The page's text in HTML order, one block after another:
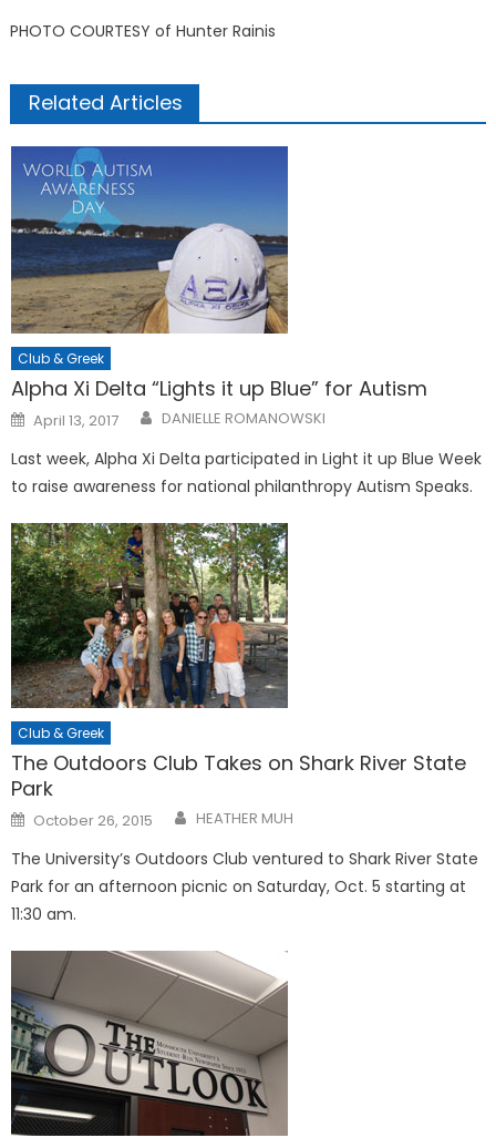
PHOTO COURTESY of Hunter Rainis
Related Articles
Club & Greek
Alpha Xi Delta “Lights it up Blue” for Autism
Posted
on
April 13, 2017 DANIELLE ROMANOWSKI
Last week, Alpha Xi Delta participated in Light it up Blue Week
to raise awareness for national philanthropy Autism Speaks.
Club & Greek
The Outdoors Club Takes on Shark River State
Park
Posted
on
October 26, 2015 HEATHER MUH
The University’s Outdoors Club ventured to Shark River State
Park for an afternoon picnic on Saturday, Oct. 5 starting at
11:30 am.